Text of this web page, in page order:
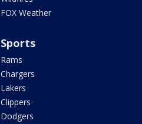
FOX Weather
Sports
Rams
Chargers
Lakers
Clippers
Dodgers